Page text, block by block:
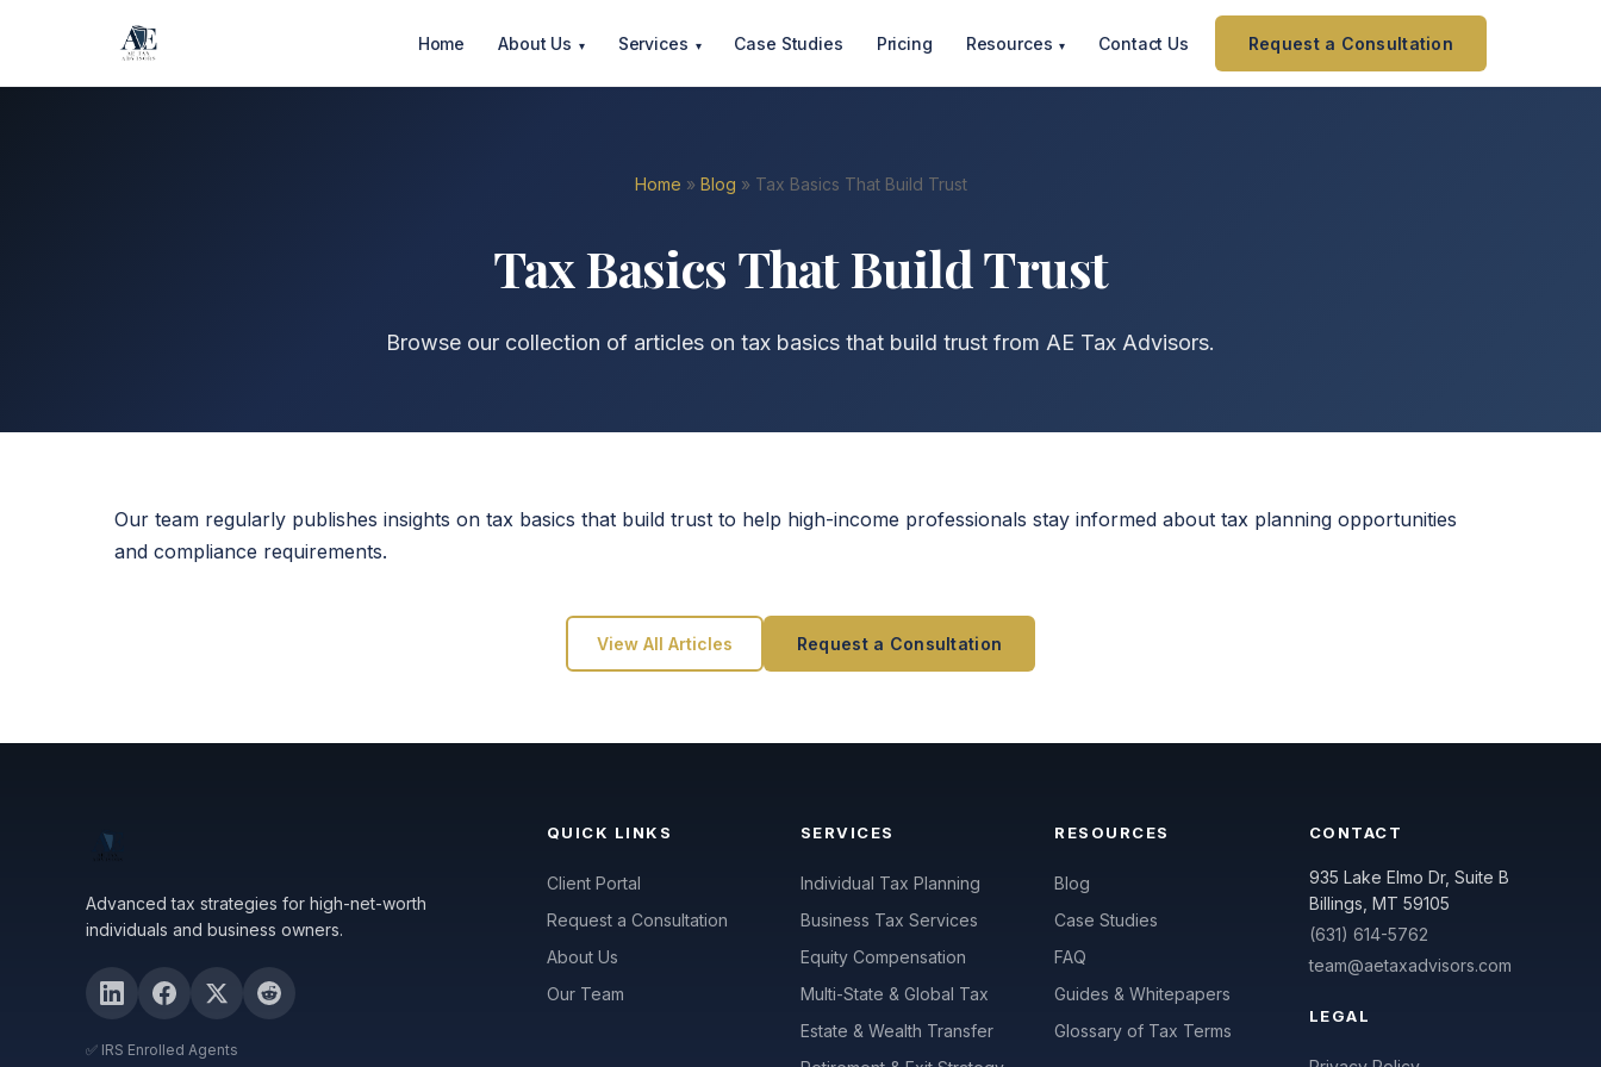
Home About Us ▾ Services ▾ Case Studies Pricing Resources ▾ Contact Us Request a Consultation
Home » Blog » Tax Basics That Build Trust
Tax Basics That Build Trust
Browse our collection of articles on tax basics that build trust from AE Tax Advisors.
Our team regularly publishes insights on tax basics that build trust to help high-income professionals stay informed about tax planning opportunities
and compliance requirements.
View All Articles Request a Consultation
Advanced tax strategies for high-net-worth
individuals and business owners.
✅ IRS Enrolled Agents
QUICK LINKS
Client Portal
Request a Consultation
About Us
Our Team
SERVICES
Individual Tax Planning
Business Tax Services
Equity Compensation
Multi-State & Global Tax
Estate & Wealth Transfer
RESOURCES
Blog
Case Studies
FAQ
Guides & Whitepapers
Glossary of Tax Terms
CONTACT
935 Lake Elmo Dr, Suite B
Billings, MT 59105
(631) 614-5762
team@aetaxadvisors.com
LEGAL